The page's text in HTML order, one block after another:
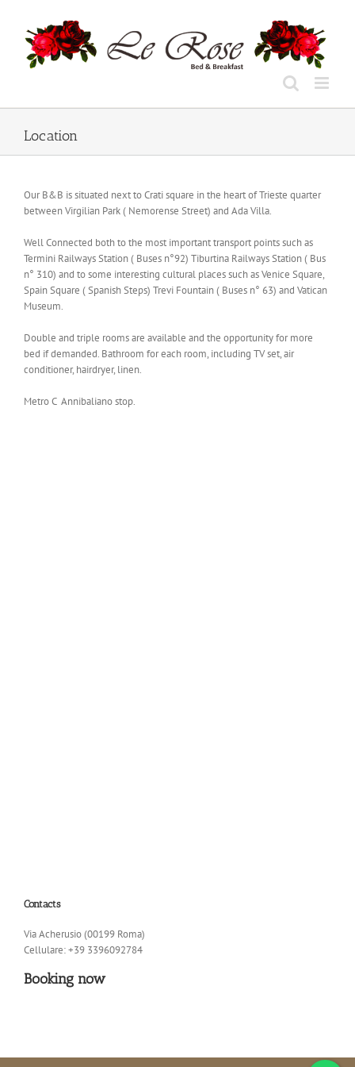
content
Location
Our B&B is situated next to Crati square in the heart of Trieste quarter
between Virgilian Park ( Nemorense Street) and Ada Villa.
Well Connected both to the most important transport points such as
Termini Railways Station ( Buses n°92) Tiburtina Railways Station ( Bus
n° 310) and to some interesting cultural places such as Venice Square,
Spain Square ( Spanish Steps) Trevi Fountain ( Buses n° 63) and Vatican
Museum.
Double and triple rooms are available and the opportunity for more
bed if demanded. Bathroom for each room, including TV set, air
conditioner, hairdryer, linen.
Metro C Annibaliano stop.
Contacts
Via Acherusio (00199 Roma)
Cellulare: +39 3396092784
Booking now